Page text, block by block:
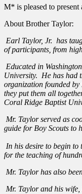
M* is pleased to
About Brother Taylor:
Earl Taylor, Jr. has
of participants, from
Educated in
University. He has had
organization founded
they put them all
Coral Ridge Baptist
Mr. Taylor served as
guide for Boy Scouts to
In his desire to begin
for the teaching of
Mr. Taylor has also
Mr. Taylor and his wife,